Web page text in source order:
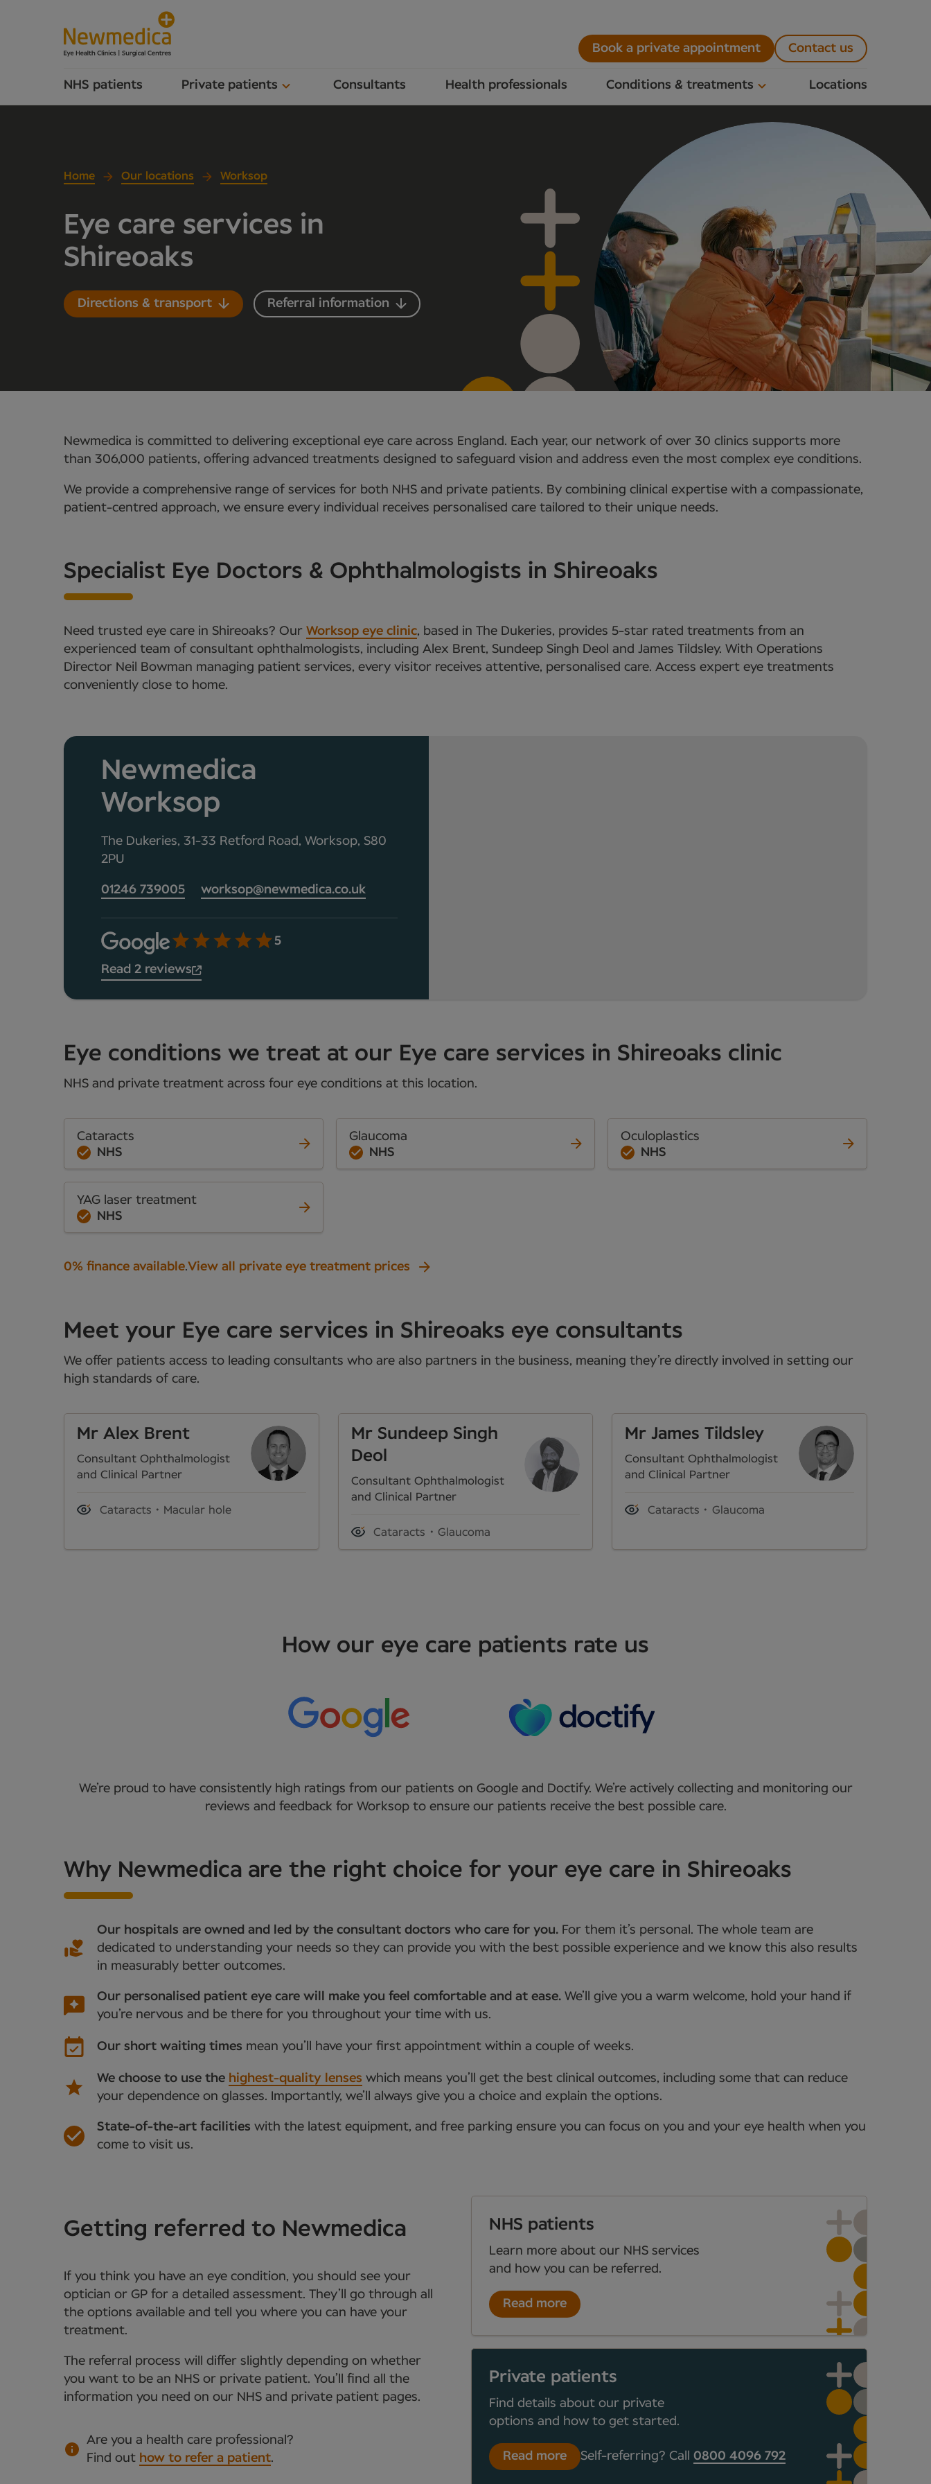
NHS patients Private patients Consultants Health professionals Conditions & treatments Locations
Book a private appointment Contact us
Home Our locations Worksop
Eye care services in
Shireoaks
Directions & transport Referral information
Newmedica is committed to delivering exceptional eye care across England. Each year, our network of over 30 clinics supports more
than 306,000 patients, offering advanced treatments designed to safeguard vision and address even the most complex eye conditions.
We provide a comprehensive range of services for both NHS and private patients. By combining clinical expertise with a compassionate,
patient-centred approach, we ensure every individual receives personalised care tailored to their unique needs.
Specialist Eye Doctors & Ophthalmologists in Shireoaks
Need trusted eye care in Shireoaks? Our Worksop eye clinic, based in The Dukeries, provides 5-star rated treatments from an
experienced team of consultant ophthalmologists, including Alex Brent, Sundeep Singh Deol and James Tildsley. With Operations
Director Neil Bowman managing patient services, every visitor receives attentive, personalised care. Access expert eye treatments
conveniently close to home.
Newmedica
Worksop
The Dukeries, 31-33 Retford Road, Worksop, S80
2PU
01246 739005 worksop@newmedica.co.uk
5
Read 2 reviews
Eye conditions we treat at our Eye care services in Shireoaks clinic
NHS and private treatment across four eye conditions at this location.
Cataracts
NHS
Glaucoma
NHS
Oculoplastics
NHS
YAG laser treatment
NHS
0% finance available.View all private eye treatment prices
Meet your Eye care services in Shireoaks eye consultants
We offer patients access to leading consultants who are also partners in the business, meaning they’re directly involved in setting our
high standards of care.
Mr Alex Brent
Consultant Ophthalmologist
and Clinical Partner
Cataracts Macular hole
Mr Sundeep Singh
Deol
Consultant Ophthalmologist
and Clinical Partner
Cataracts Glaucoma
Mr James Tildsley
Consultant Ophthalmologist
and Clinical Partner
Cataracts Glaucoma
How our eye care patients rate us
We’re proud to have consistently high ratings from our patients on Google and Doctify. We’re actively collecting and monitoring our
reviews and feedback for Worksop to ensure our patients receive the best possible care.
Why Newmedica are the right choice for your eye care in Shireoaks
Our hospitals are owned and led by the consultant doctors who care for you. For them it’s personal. The whole team are
dedicated to understanding your needs so they can provide you with the best possible experience and we know this also results
in measurably better outcomes.
Our personalised patient eye care will make you feel comfortable and at ease. We’ll give you a warm welcome, hold your hand if
you’re nervous and be there for you throughout your time with us.
Our short waiting times mean you’ll have your first appointment within a couple of weeks.
We choose to use the highest-quality lenses which means you’ll get the best clinical outcomes, including some that can reduce
your dependence on glasses. Importantly, we’ll always give you a choice and explain the options.
State-of-the-art facilities with the latest equipment, and free parking ensure you can focus on you and your eye health when you
come to visit us.
Getting referred to Newmedica
If you think you have an eye condition, you should see your
optician or GP for a detailed assessment. They’ll go through all
the options available and tell you where you can have your
treatment.
The referral process will differ slightly depending on whether
you want to be an NHS or private patient. You’ll find all the
information you need on our NHS and private patient pages.
Are you a health care professional?
Find out how to refer a patient.
NHS patients
Learn more about our NHS services
and how you can be referred.
Read more
Private patients
Find details about our private
options and how to get started.
Read more Self-referring? Call 0800 4096 792